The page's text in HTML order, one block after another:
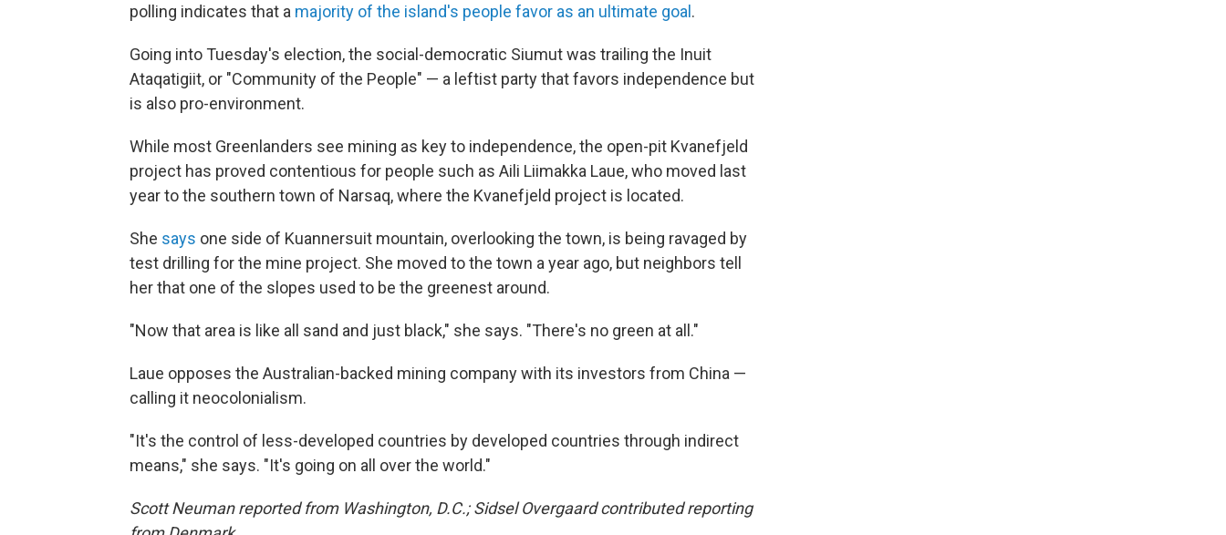
polling indicates that a majority of the island's people favor as an ultimate goal.
Going into Tuesday's election, the social-democratic Siumut was trailing the Inuit
Ataqatigiit, or "Community of the People" — a leftist party that favors independence but
is also pro-environment.
While most Greenlanders see mining as key to independence, the open-pit Kvanefjeld
project has proved contentious for people such as Aili Liimakka Laue, who moved last
year to the southern town of Narsaq, where the Kvanefjeld project is located.
She says one side of Kuannersuit mountain, overlooking the town, is being ravaged by
test drilling for the mine project. She moved to the town a year ago, but neighbors tell
her that one of the slopes used to be the greenest around.
"Now that area is like all sand and just black," she says. "There's no green at all."
Laue opposes the Australian-backed mining company with its investors from China —
calling it neocolonialism.
"It's the control of less-developed countries by developed countries through indirect
means," she says. "It's going on all over the world."
Scott Neuman reported from Washington, D.C.; Sidsel Overgaard contributed reporting